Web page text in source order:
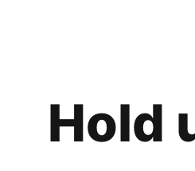
Hold